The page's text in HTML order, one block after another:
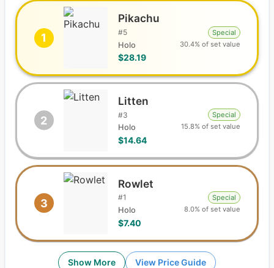
1
Pikachu
#5
Holo
$28.19
Special
30.4% of set value
2
Litten
#3
Holo
$14.64
Special
15.8% of set value
3
Rowlet
#1
Holo
$7.40
Special
8.0% of set value
Show More View Price Guide